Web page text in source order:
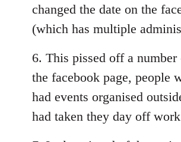
changed the date on the
(which has multiple
6. This pissed off a
the facebook page, people
had events organised
had taken they day off